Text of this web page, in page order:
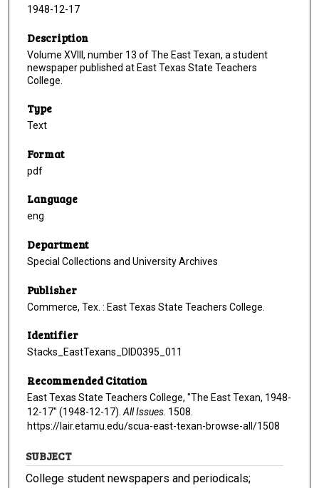
1948-12-17
Description
Volume XVIII, number 13 of The East Texan, a student
newspaper published at East Texas State Teachers
College.
Type
Text
Format
pdf
Language
eng
Department
Special Collections and University Archives
Publisher
Commerce, Tex. : East Texas State Teachers College.
Identifier
Stacks_EastTexans_DID0395_011
Recommended Citation
East Texas State Teachers College, "The East Texan, 1948-
12-17" (1948-12-17). All Issues . 1508.
https://lair.etamu.edu/scua-east-texan-browse-all/1508
SUBJECT
College student newspapers and periodicals;